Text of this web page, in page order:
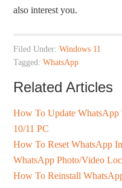
also interest you.
Filed Under:Windows 11
Tagged:WhatsApp
Related Articles
How To Update WhatsApp
10/11 PC
How To Reset WhatsApp
WhatsApp Photo/Video
How To Reinstall